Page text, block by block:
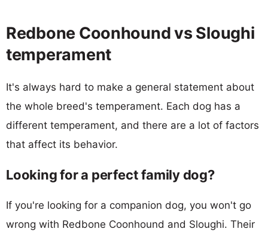
Redbone Coonhound vs Sloughi
temperament
It's always hard to make a general statement about
the whole breed's temperament. Each dog has a
different temperament, and there are a lot of factors
that affect its behavior.
Looking for a perfect family dog?
If you're looking for a companion dog, you won't go
wrong with Redbone Coonhound and Sloughi. Their